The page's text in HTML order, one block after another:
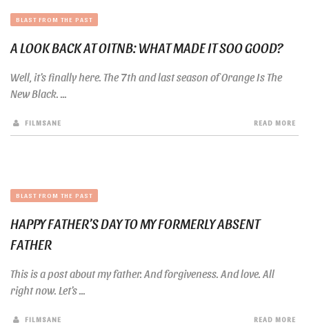
BLAST FROM THE PAST
A LOOK BACK AT OITNB: WHAT MADE IT SOO GOOD?
Well, it’s finally here. The 7th and last season of Orange Is The
New Black. ...
FILMSANE READ MORE
BLAST FROM THE PAST
HAPPY FATHER’S DAY TO MY FORMERLY ABSENT
FATHER
This is a post about my father. And forgiveness. And love. All
right now. Let’s ...
FILMSANE READ MORE